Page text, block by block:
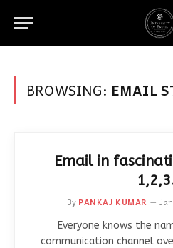
BROWSING: EMAIL
Email in
By PANKAJ KUMAR
Everyone knows the
communication channel